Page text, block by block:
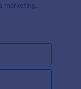
marketing.